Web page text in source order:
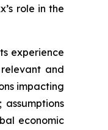
role in the
experience
and
impacting
economic